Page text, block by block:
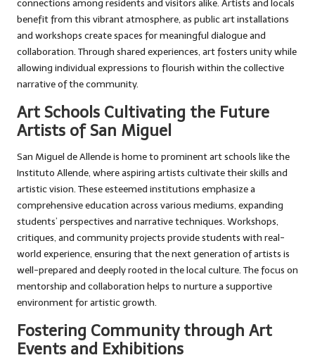
connections among residents and visitors alike. Artists and locals
benefit from this vibrant atmosphere, as public art installations
and workshops create spaces for meaningful dialogue and
collaboration. Through shared experiences, art fosters unity while
allowing individual expressions to flourish within the collective
narrative of the community.
Art Schools Cultivating the Future
Artists of San Miguel
San Miguel de Allende is home to prominent art schools like the
Instituto Allende, where aspiring artists cultivate their skills and
artistic vision. These esteemed institutions emphasize a
comprehensive education across various mediums, expanding
students’ perspectives and narrative techniques. Workshops,
critiques, and community projects provide students with real-
world experience, ensuring that the next generation of artists is
well-prepared and deeply rooted in the local culture. The focus on
mentorship and collaboration helps to nurture a supportive
environment for artistic growth.
Fostering Community through Art
Events and Exhibitions